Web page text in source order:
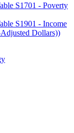
S1701 - Poverty
S1901 - Income
Dollars))